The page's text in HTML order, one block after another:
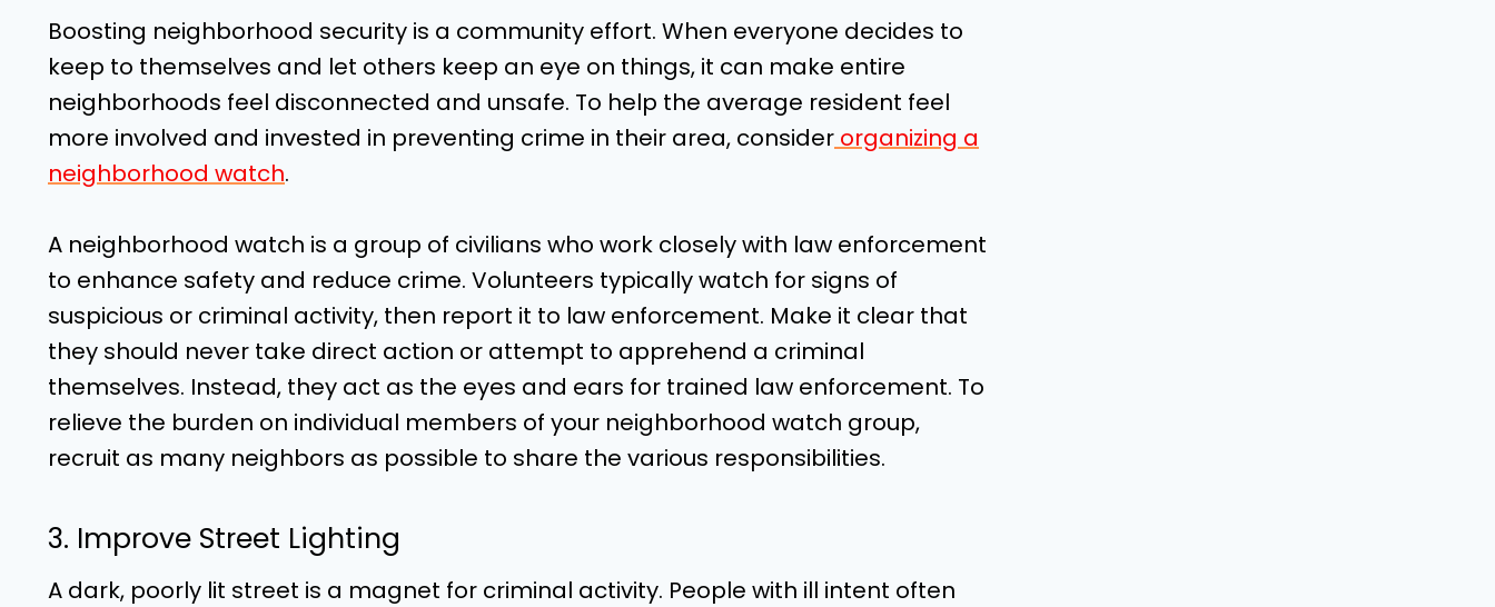
Boosting neighborhood security is a community effort. When everyone decides to
keep to themselves and let others keep an eye on things, it can make entire
neighborhoods feel disconnected and unsafe. To help the average resident feel
more involved and invested in preventing crime in their area, consider organizing a
neighborhood watch.
A neighborhood watch is a group of civilians who work closely with law enforcement
to enhance safety and reduce crime. Volunteers typically watch for signs of
suspicious or criminal activity, then report it to law enforcement. Make it clear that
they should never take direct action or attempt to apprehend a criminal
themselves. Instead, they act as the eyes and ears for trained law enforcement. To
relieve the burden on individual members of your neighborhood watch group,
recruit as many neighbors as possible to share the various responsibilities.
3. Improve Street Lighting
A dark, poorly lit street is a magnet for criminal activity. People with ill intent often